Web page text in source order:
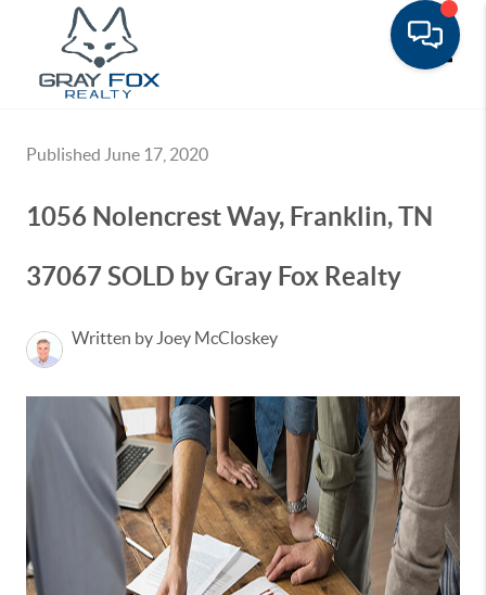
Published June 17, 2020
1056 Nolencrest Way, Franklin, TN
37067 SOLD by Gray Fox Realty
Written by Joey McCloskey